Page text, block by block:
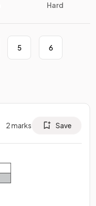
Hard
5 6
2marks Save